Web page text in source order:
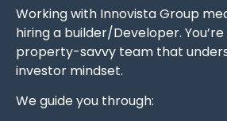
Working with Innovista Group
hiring a builder/Developer.
property-savvy team that
investor mindset.
We guide you through: